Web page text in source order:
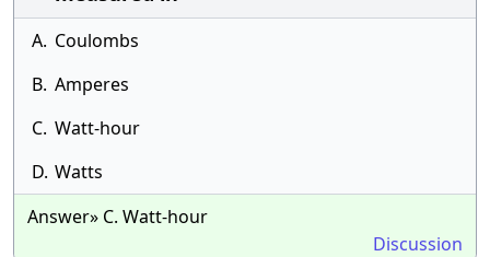
A. Coulombs
B. Amperes
C. Watt-hour
D. Watts
Answer» C. Watt-hour
Discussion